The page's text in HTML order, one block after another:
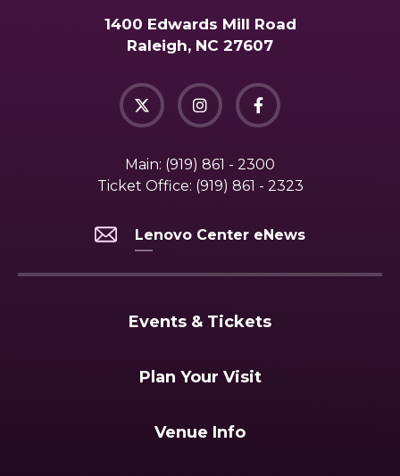
1400 Edwards Mill Road
Raleigh, NC 27607
Main: (919) 861 - 2300
Ticket Office: (919) 861 - 2323
Lenovo Center eNews
Events & Tickets
Plan Your Visit
Venue Info